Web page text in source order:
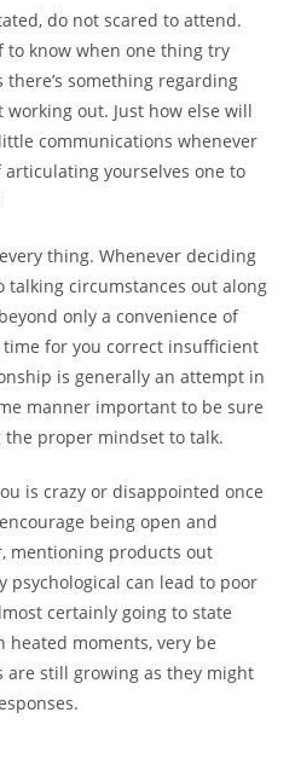
do not scared to attend.
to know when one thing try
something regarding
out. Just how else will
communications whenever
yourselves one to
thing. Whenever deciding
talking circumstances out along
only a convenience of
for you correct insufficient
is generally an attempt in
manner important to be sure
proper mindset to talk.
is crazy or disappointed once
being open and
mentioning products out
psychological can lead to poor
certainly going to state
moments, very be
are still growing as they might